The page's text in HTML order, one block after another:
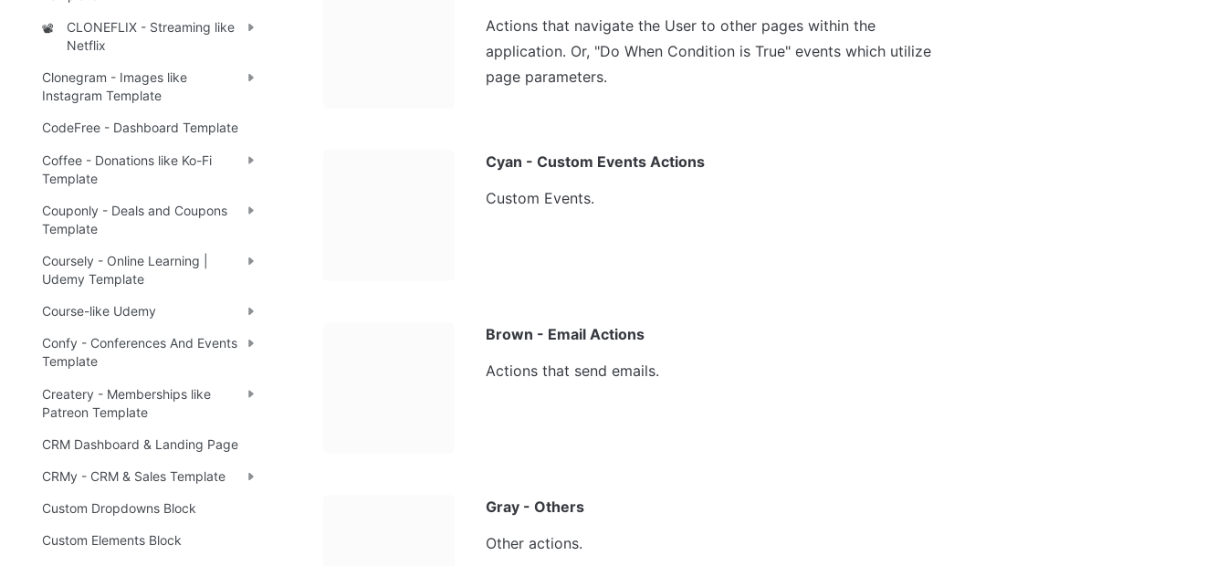
📽️
CLONEFLIX - Streaming like
Netflix
Clonegram - Images like
Instagram Template
CodeFree - Dashboard Template
Coffee - Donations like Ko-Fi
Template
Couponly - Deals and Coupons
Template
Coursely - Online Learning |
Udemy Template
Course-like Udemy
Confy - Conferences And Events
Template
Createry - Memberships like
Patreon Template
CRM Dashboard & Landing Page
CRMy - CRM & Sales Template
Custom Dropdowns Block
Custom Elements Block
Actions that navigate the User to other pages within the
application. Or, "Do When Condition is True" events which utilize
page parameters.
Cyan - Custom Events Actions
Custom Events.
Brown - Email Actions
Actions that send emails.
Gray - Others
Other actions.